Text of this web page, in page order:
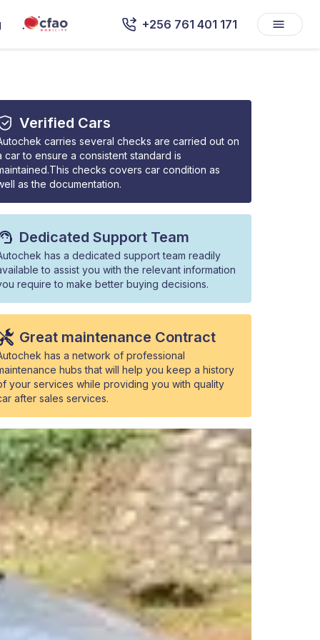
+256 761 401 171
Verified Cars
carries several checks are carried out on
car to ensure a consistent standard is
checks covers car condition as
as the documentation.
Dedicated Support Team
has a dedicated support team readily
to assist you with the relevant information
require to make better buying decisions.
Great maintenance Contract
has a network of professional
hubs that will help you keep a history
your services while providing you with quality
after sales services.